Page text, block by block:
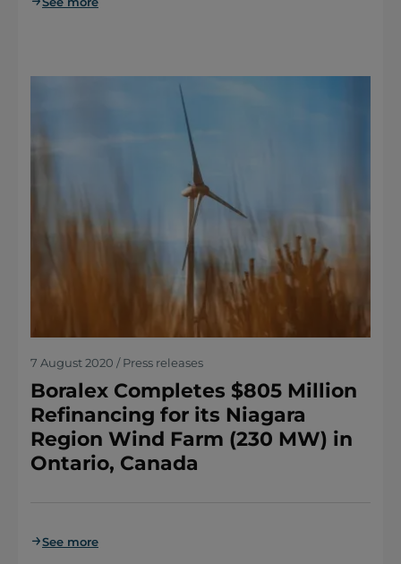
7 August 2020 / Press releases
Boralex Completes $805 Million
Refinancing for its Niagara
Region Wind Farm (230 MW) in
Ontario, Canada
See more